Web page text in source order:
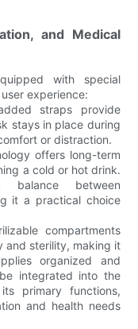
and Medical
with special
experience:
straps provide
stays in place during
or distraction.
offers long-term
a cold or hot drink.
balance between
it a practical choice
compartments
and sterility, making it
organized and
integrated into the
primary functions,
and health needs